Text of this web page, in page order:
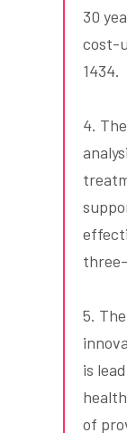
30
cost-
1434.
4.
5.
is
of